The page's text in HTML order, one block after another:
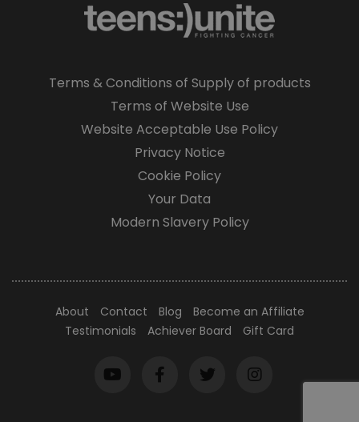
Terms & Conditions of Supply of products
Terms of Website Use
Website Acceptable Use Policy
Privacy Notice
Cookie Policy
Your Data
Modern Slavery Policy
About Contact Blog
Become an Affiliate
Testimonials
Achiever Board Gift Card